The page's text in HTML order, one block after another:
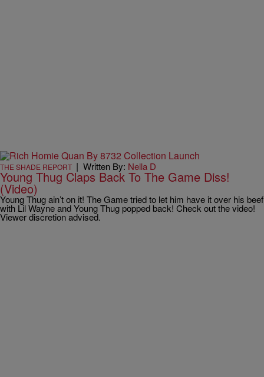
THE SHADE REPORT | Written By: Nella D
Young Thug Claps Back To The Game Diss!
(Video)
Young Thug ain’t on it! The Game tried to let him have it over his beef
with Lil Wayne and Young Thug popped back! Check out the video!
Viewer discretion advised.